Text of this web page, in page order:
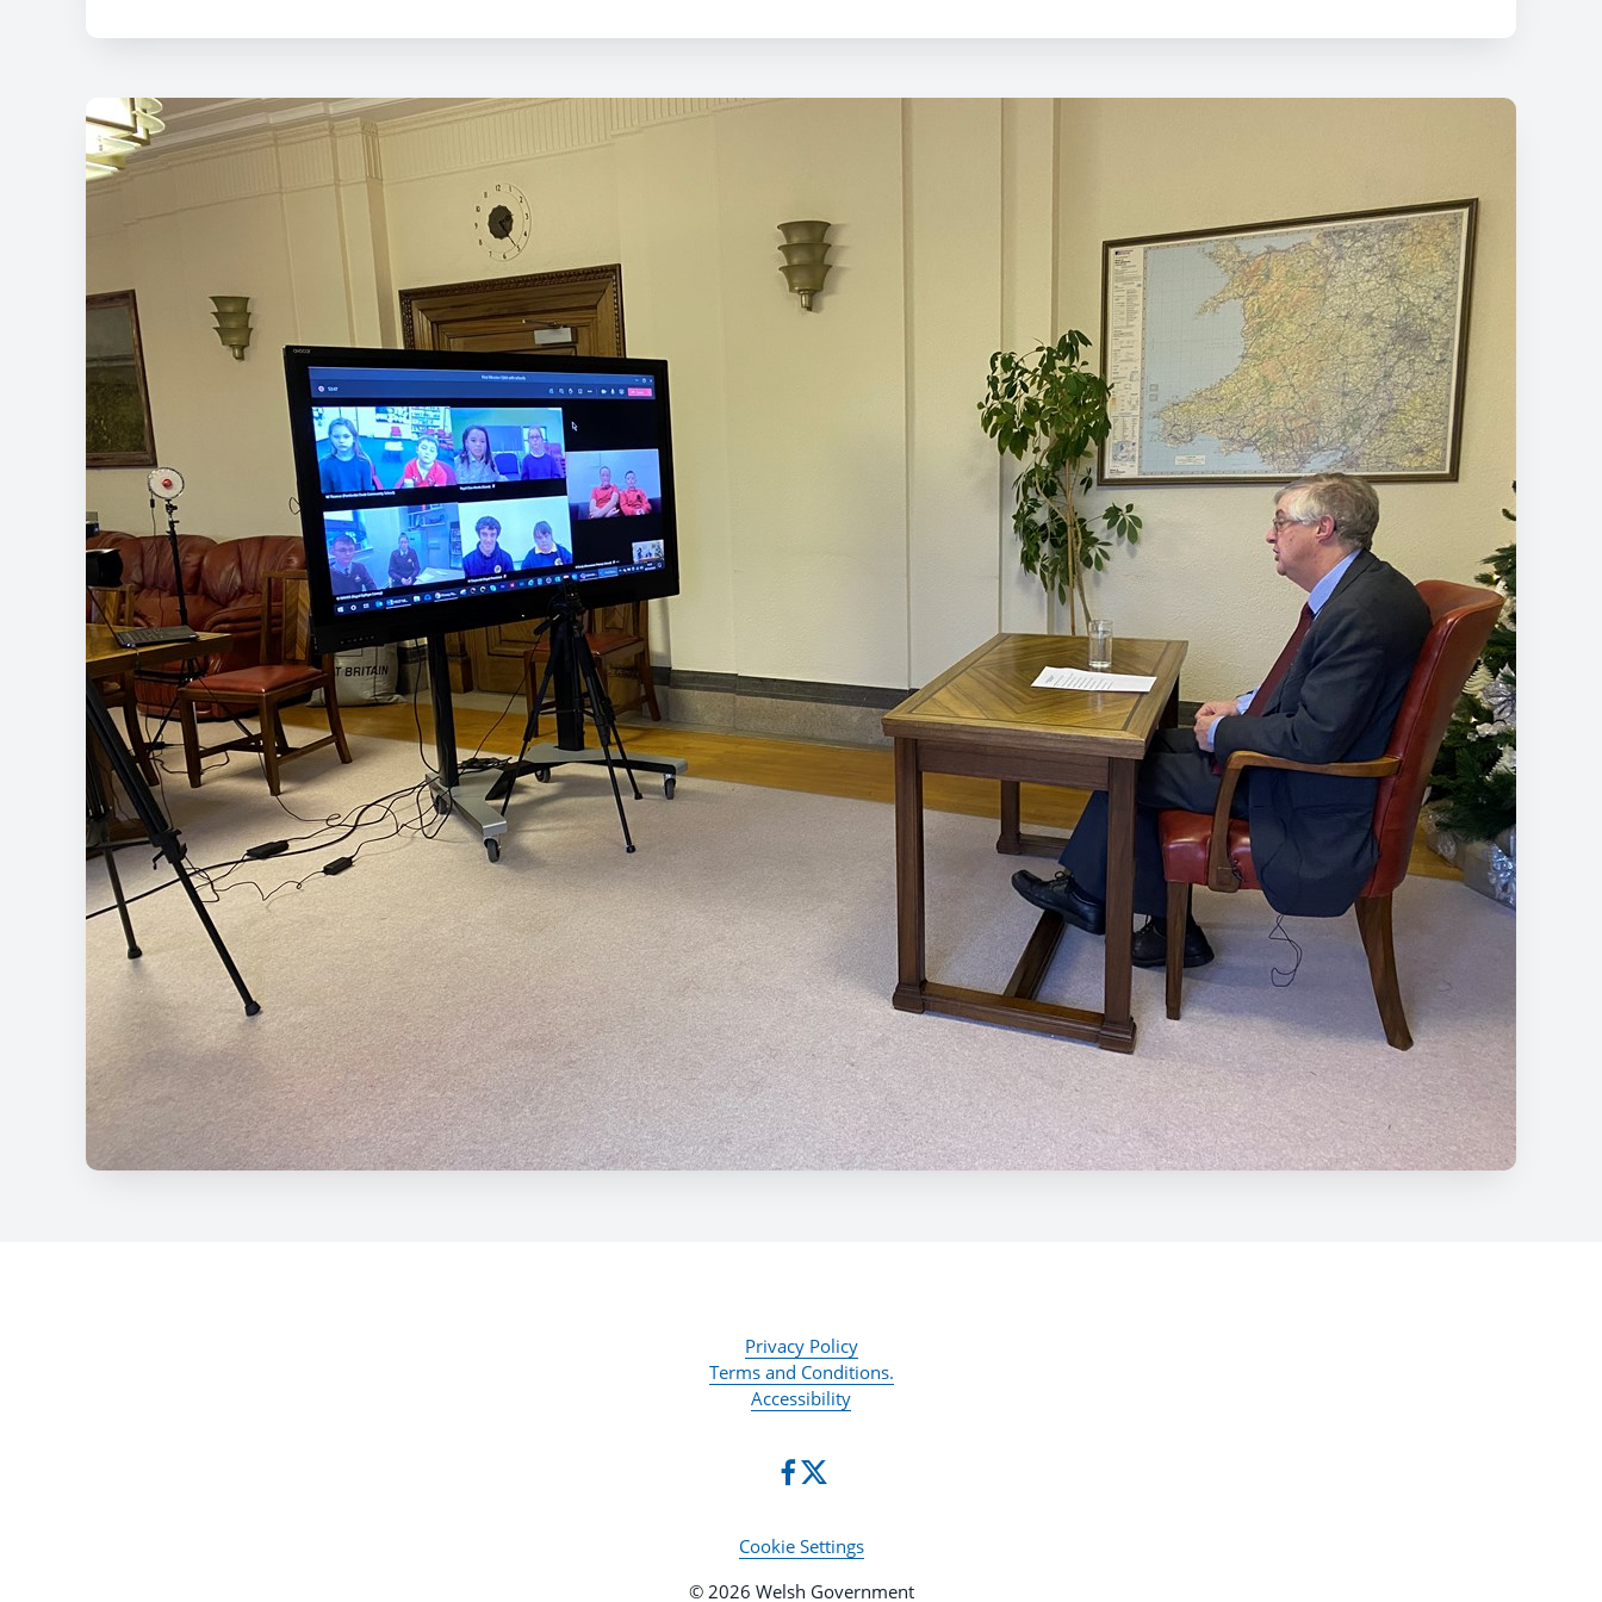
Privacy Policy
Terms and Conditions.
Accessibility
Cookie Settings
© 2026 Welsh Government